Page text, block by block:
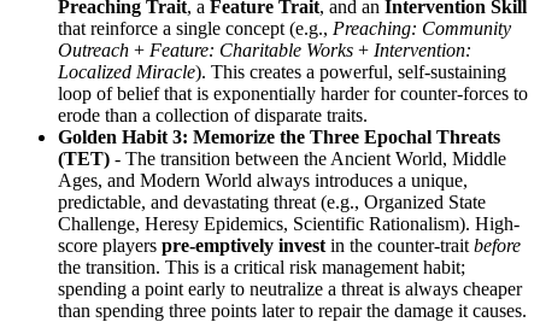
Preaching Trait, a Feature Trait, and an Intervention Skill
that reinforce a single concept (e.g., Preaching: Community
Outreach + Feature: Charitable Works + Intervention:
Localized Miracle). This creates a powerful, self-sustaining
loop of belief that is exponentially harder for counter-forces to
erode than a collection of disparate traits.
Golden Habit 3: Memorize the Three Epochal Threats
(TET) - The transition between the Ancient World, Middle
Ages, and Modern World always introduces a unique,
predictable, and devastating threat (e.g., Organized State
Challenge, Heresy Epidemics, Scientific Rationalism). High-
score players pre-emptively invest in the counter-trait before
the transition. This is a critical risk management habit;
spending a point early to neutralize a threat is always cheaper
than spending three points later to repair the damage it causes.